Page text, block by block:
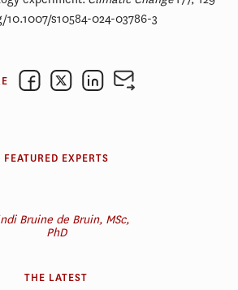
s10584-024-03786-3
FEATURED EXPERTS
Bruine de Bruin, MSc,
PhD
THE LATEST